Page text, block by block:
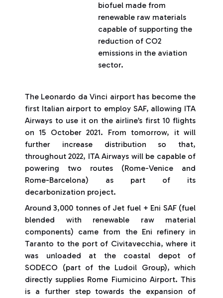
biofuel made from
renewable raw materials
capable of supporting the
reduction of CO2
emissions in the aviation
sector.
The Leonardo da Vinci airport has become the
first Italian airport to employ SAF, allowing ITA
Airways to use it on the airline’s first 10 flights
on 15 October 2021. From tomorrow, it will
further increase distribution so that,
throughout 2022, ITA Airways will be capable of
powering two routes (Rome-Venice and
Rome-Barcelona) as part of its
decarbonization project.
Around 3,000 tonnes of Jet fuel + Eni SAF (fuel
blended with renewable raw material
components) came from the Eni refinery in
Taranto to the port of Civitavecchia, where it
was unloaded at the coastal depot of
SODECO (part of the Ludoil Group), which
directly supplies Rome Fiumicino Airport. This
is a further step towards the expansion of